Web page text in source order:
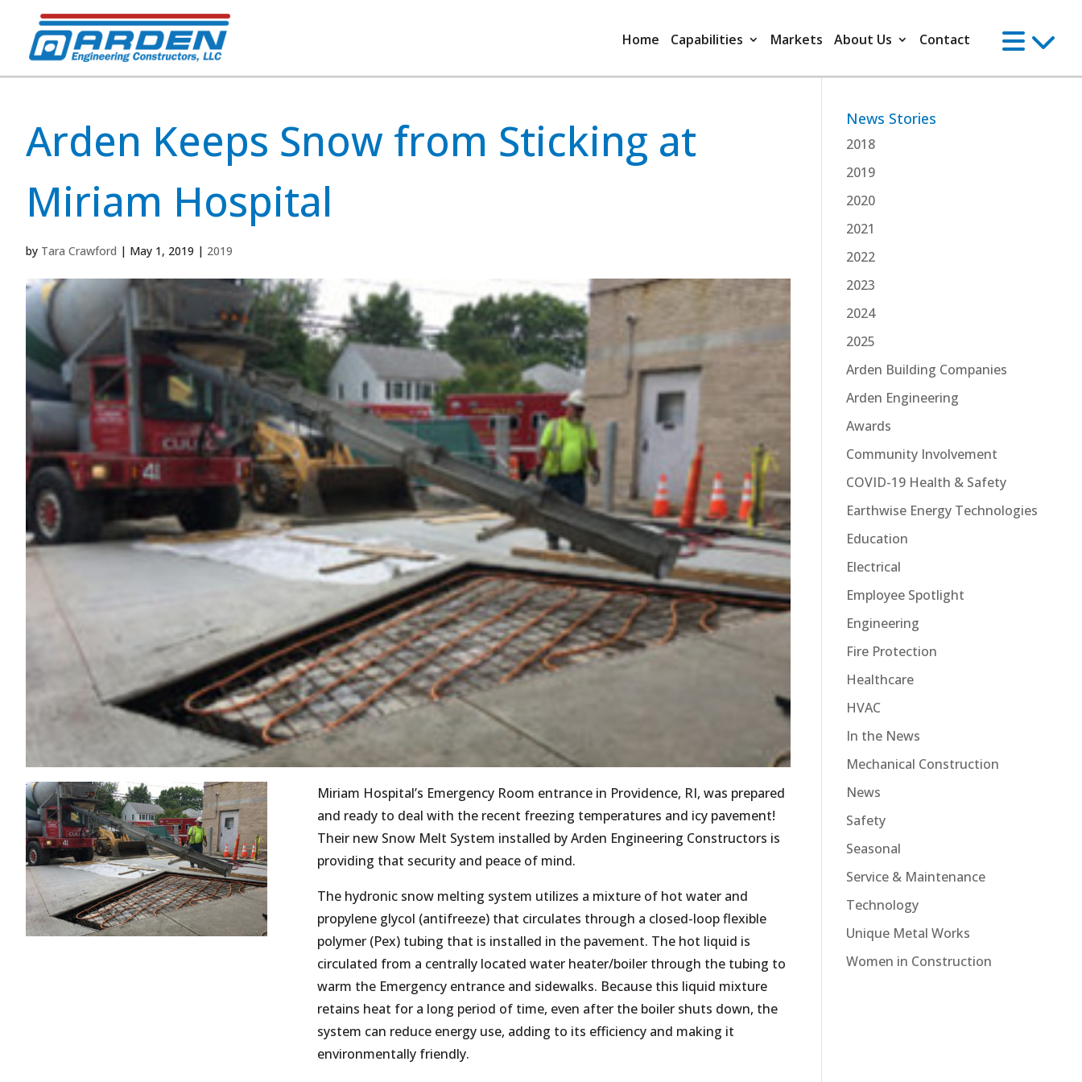
Home Capabilities Markets About Us Contact
Arden Keeps Snow from Sticking at
Miriam Hospital
by Tara Crawford | May 1, 2019 | 2019
Miriam Hospital’s Emergency Room entrance in Providence, RI, was prepared
and ready to deal with the recent freezing temperatures and icy pavement!
Their new Snow Melt System installed by Arden Engineering Constructors is
providing that security and peace of mind.
The hydronic snow melting system utilizes a mixture of hot water and
propylene glycol (antifreeze) that circulates through a closed-loop flexible
polymer (Pex) tubing that is installed in the pavement. The hot liquid is
circulated from a centrally located water heater/boiler through the tubing to
warm the Emergency entrance and sidewalks. Because this liquid mixture
retains heat for a long period of time, even after the boiler shuts down, the
system can reduce energy use, adding to its efficiency and making it
environmentally friendly.
News Stories
2018
2019
2020
2021
2022
2023
2024
2025
Arden Building Companies
Arden Engineering
Awards
Community Involvement
COVID-19 Health & Safety
Earthwise Energy Technologies
Education
Electrical
Employee Spotlight
Engineering
Fire Protection
Healthcare
HVAC
In the News
Mechanical Construction
News
Safety
Seasonal
Service & Maintenance
Technology
Unique Metal Works
Women in Construction